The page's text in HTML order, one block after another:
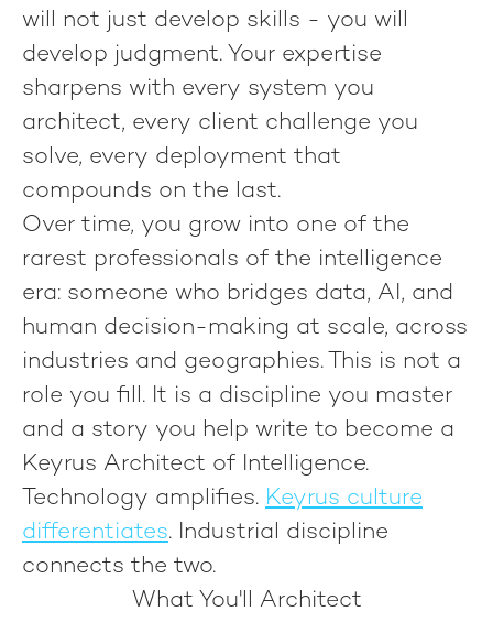
will not just develop skills - you will
develop judgment. Your expertise
sharpens with every system you
architect, every client challenge you
solve, every deployment that
compounds on the last.
Over time, you grow into one of the
rarest professionals of the intelligence
era: someone who bridges data, AI, and
human decision-making at scale, across
industries and geographies. This is not a
role you fill. It is a discipline you master
and a story you help write to become a
Keyrus Architect of Intelligence.
Technology amplifies. Keyrus culture
differentiates. Industrial discipline
connects the two.
What You'll Architect